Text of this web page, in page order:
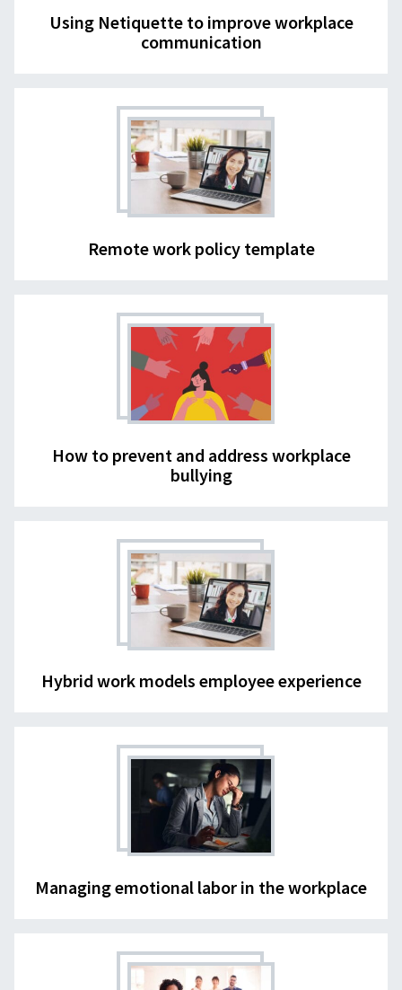
Using Netiquette to improve workplace
communication
Remote work policy template
How to prevent and address workplace
bullying
Hybrid work models employee experience
Managing emotional labor in the workplace